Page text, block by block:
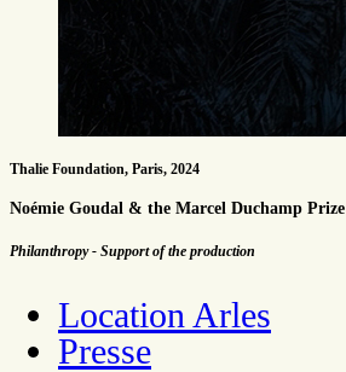
Thalie Foundation, Paris, 2024
Noémie Goudal & the Marcel Duchamp Prize
Philanthropy - Support of the production
Location Arles
Presse